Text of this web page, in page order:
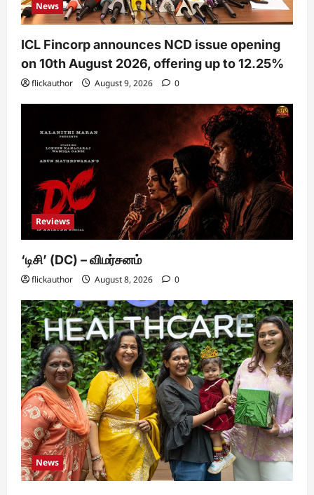
News
ICL Fincorp announces NCD issue opening
on 10th August 2026, offering up to 12.25%
flickauthor August 9, 2026 0
Reviews
‘டிசி’ (DC) – விமர்சனம்
flickauthor August 8, 2026 0
News